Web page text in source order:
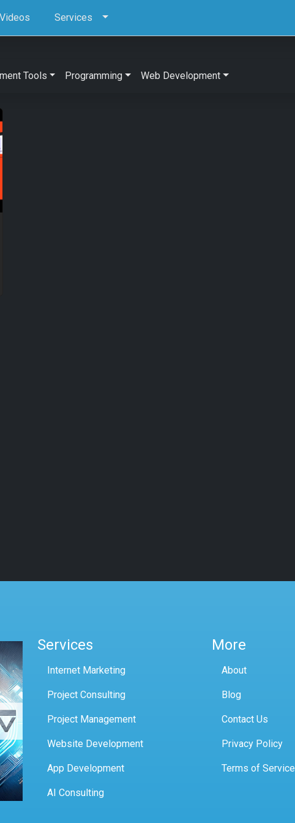
Videos Services
Tools Programming Web Development
Services
Internet Marketing
Project Consulting
Project Management
Website Development
App Development
AI Consulting
More
About
Blog
Contact Us
Privacy Policy
Terms of Service